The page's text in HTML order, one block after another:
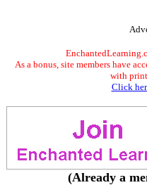
As a bonus, site members have
with
Click
(Already a